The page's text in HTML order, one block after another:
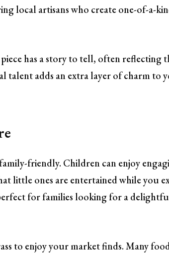
local artisans who create one-of-a-
has a story to tell, often reflecting
talent adds an extra layer of charm to
friendly. Children can enjoy
little ones are entertained while you
for families looking for a
to enjoy your market finds. Many